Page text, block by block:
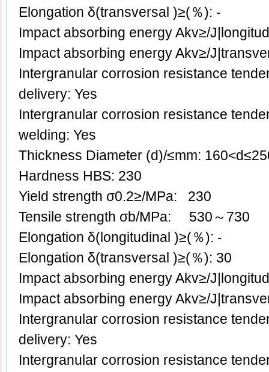
Elongation δ(transversal )≥(％): -
Impact absorbing energy Akv≥/
Impact absorbing energy Akv≥/
Intergranular corrosion resistance
delivery: Yes
Intergranular corrosion resistance
welding: Yes
Thickness Diameter (d)/≤mm:
Hardness HBS: 230
Yield strength σ0.2≥/MPa: 230
Tensile strength σb/MPa: 530～730
Elongation δ(longitudinal )≥(％): -
Elongation δ(transversal )≥(％): 30
Impact absorbing energy Akv≥/
Impact absorbing energy Akv≥/
Intergranular corrosion resistance
delivery: Yes
Intergranular corrosion resistance